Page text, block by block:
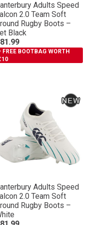
Adults Speed
2.0 Team Soft
Rugby Boots –
Black
FREE BOOTBAG WORTH
Adults Speed
2.0 Team Soft
Rugby Boots –